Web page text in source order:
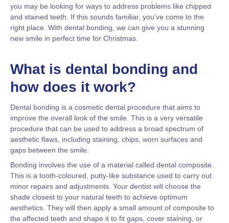
you may be looking for ways to address problems like chipped
and stained teeth. If this sounds familiar, you’ve come to the
right place. With dental bonding, we can give you a stunning
new smile in perfect time for Christmas.
What is dental bonding and
how does it work?
Dental bonding is a cosmetic dental procedure that aims to
improve the overall look of the smile. This is a very versatile
procedure that can be used to address a broad spectrum of
aesthetic flaws, including staining, chips, worn surfaces and
gaps between the smile.
Bonding involves the use of a material called dental composite.
This is a tooth-coloured, putty-like substance used to carry out
minor repairs and adjustments. Your dentist will choose the
shade closest to your natural teeth to achieve optimum
aesthetics. They will then apply a small amount of composite to
the affected teeth and shape it to fit gaps, cover staining, or